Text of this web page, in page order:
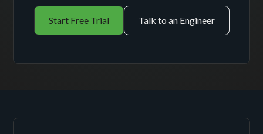
Start Free Trial Talk to an Engineer